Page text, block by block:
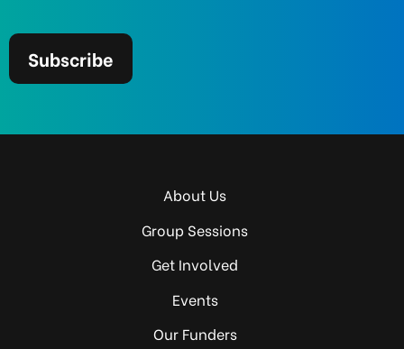
Subscribe
About Us
Group Sessions
Get Involved
Events
Our Funders